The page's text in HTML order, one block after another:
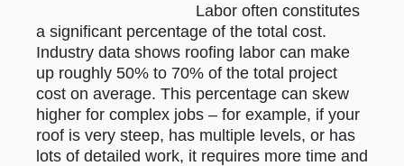
Labor often constitutes
a significant percentage of the total cost.
Industry data shows roofing labor can make
up roughly 50% to 70% of the total project
cost on average. This percentage can skew
higher for complex jobs – for example, if your
roof is very steep, has multiple levels, or has
lots of detailed work, it requires more time and